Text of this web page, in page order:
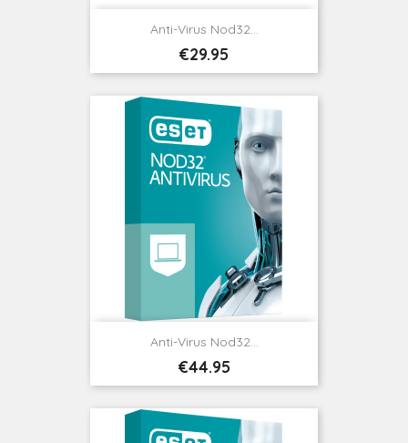
Anti-Virus Nod32...
Price
€29.95
Anti-Virus Nod32...
Price
€44.95